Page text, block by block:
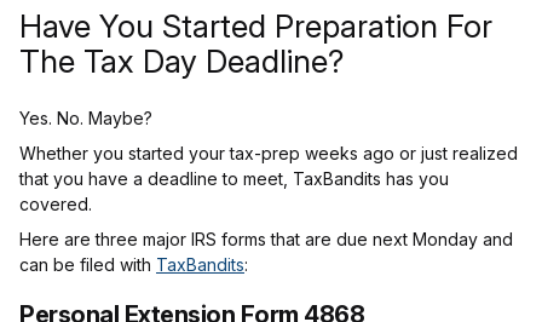
Have You Started Preparation For
The Tax Day Deadline?
Yes. No. Maybe?
Whether you started your tax-prep weeks ago or just realized
that you have a deadline to meet, TaxBandits has you
covered.
Here are three major IRS forms that are due next Monday and
can be filed with TaxBandits:
Personal Extension Form 4868